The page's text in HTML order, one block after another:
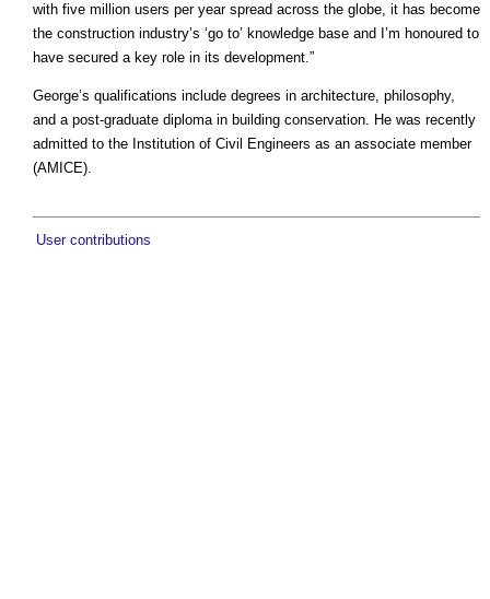
with five million users per year spread across the globe, it has become
the construction industry’s ‘go to’ knowledge base and I’m honoured to
have secured a key role in its development.”
George’s qualifications include degrees in architecture, philosophy,
and a post-graduate diploma in building conservation. He was recently
admitted to the Institution of Civil Engineers as an associate member
(AMICE).
User contributions